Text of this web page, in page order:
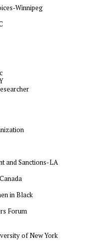
Winnipeg
and Sanctions-LA
in Black
Forum
of New York